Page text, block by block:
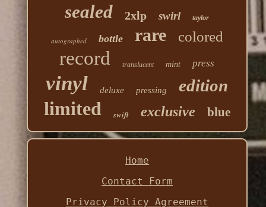
sealed 2xlp swirl taylor
autographed bottle rare colored
record translucent mint press
vinyl deluxe pressing edition
limited swift exclusive blue
Home
Contact Form
Privacy Policy Agreement